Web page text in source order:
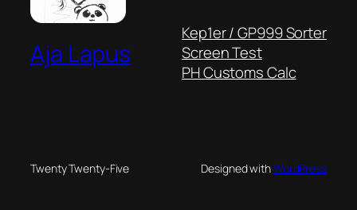
Aja Lapus
Kep1er / GP999 Sorter
Screen Test
PH Customs Calc
Twenty Twenty-Five Designed withWordPress